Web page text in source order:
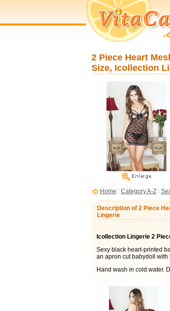
2 Piece Heart
Size, Icollection
Home : Category A-Z:
Description of 2 Piece
Lingerie
Icollection Lingerie 2
Sexy black heart-printed
an apron cut babydoll
Hand wash in cold water.